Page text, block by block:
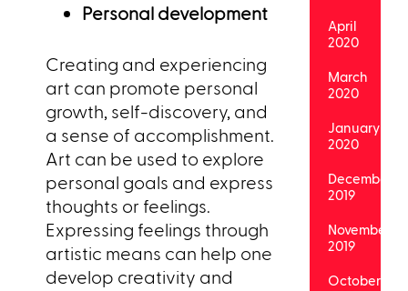
Personal development
Creating and experiencing
art can promote personal
growth, self-discovery, and
a sense of accomplishment.
Art can be used to explore
personal goals and express
thoughts or feelings.
Expressing feelings through
artistic means can help one
develop creativity and
April
2020
March
2020
January
2020
December
2019
November
2019
October